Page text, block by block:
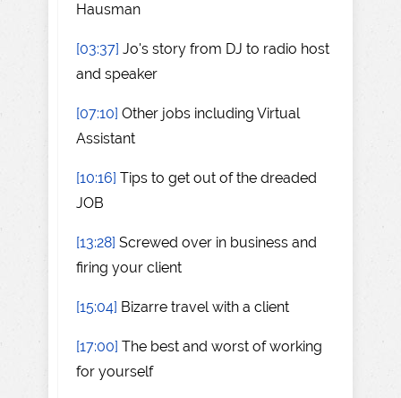
Hausman
[03:37] Jo's story from DJ to radio host
and speaker
[07:10] Other jobs including Virtual
Assistant
[10:16] Tips to get out of the dreaded
JOB
[13:28] Screwed over in business and
firing your client
[15:04] Bizarre travel with a client
[17:00] The best and worst of working
for yourself